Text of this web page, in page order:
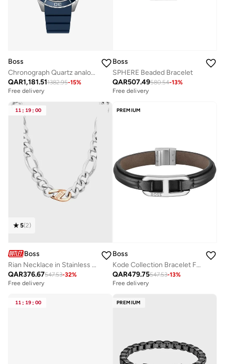
Boss
Chronograph Quartz analog Watch Stainless Steel strap
QAR1,181.511382.95-15%
Free delivery
Boss
SPHERE Beaded Bracelet
QAR507.49580.54-13%
Free delivery
11 : 19 : 00
5(2)
Boss
Rian Necklace in Stainless Steel with a Charm - 1580586
QAR376.67547.53-32%
Free delivery
PREMIUM
Boss
Kode Collection Bracelet For Men With Black Leather And Stainless Steel Closure - 1580783M
QAR479.75547.53-13%
Free delivery
11 : 19 : 00 PREMIUM